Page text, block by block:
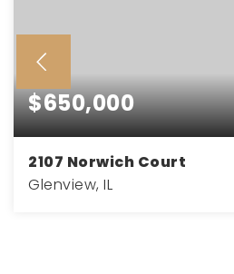
$650,000
2107 Norwich Court
Glenview, IL